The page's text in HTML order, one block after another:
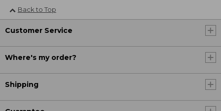
Back to Top
Customer Service
Where's my order?
Shipping